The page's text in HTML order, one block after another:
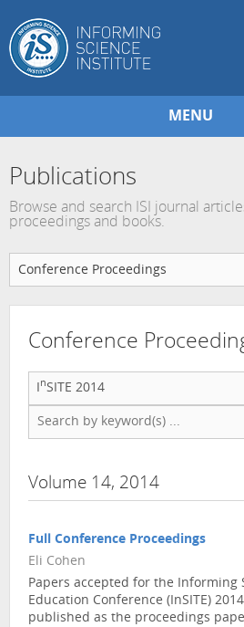
MENU
Publications
Browse and search ISI journal
proceedings and books.
Conference
nSITE 2014
Volume 14, 2014
Full Conference Proceedings
Eli Cohen
Papers accepted for the Informing
Education Conference (InSITE)
published as the proceedings